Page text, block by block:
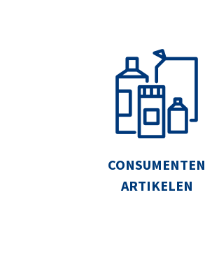
CONSUMENTEN
ARTIKELEN